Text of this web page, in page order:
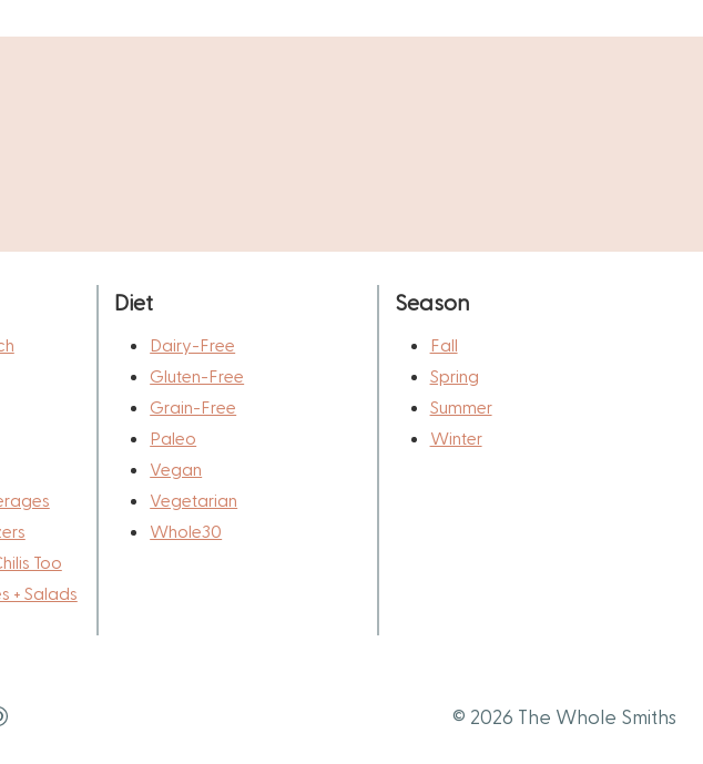
Too
+ Salads
Diet
Dairy-Free
Gluten-Free
Grain-Free
Paleo
Vegan
Vegetarian
Whole30
Season
Fall
Spring
Summer
Winter
© 2026 The Whole Smiths